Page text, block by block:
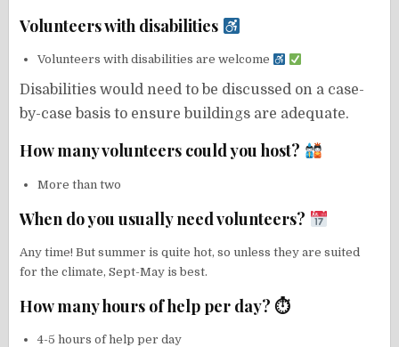
Volunteers with disabilities
Volunteers with disabilities are welcome
Disabilities would need to be discussed on a case-
by-case basis to ensure buildings are adequate.
How many volunteers could you host?
More than two
When do you usually need volunteers?
Any time! But summer is quite hot, so unless they are suited
for the climate, Sept-May is best.
How many hours of help per day? ⏱
4-5 hours of help per day